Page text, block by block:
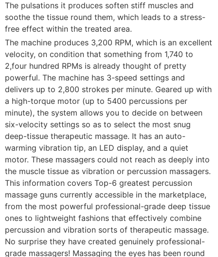
The pulsations it produces soften stiff muscles and
soothe the tissue round them, which leads to a stress-
free effect within the treated area.
The machine produces 3,200 RPM, which is an excellent
velocity, on condition that something from 1,740 to
2,four hundred RPMs is already thought of pretty
powerful. The machine has 3-speed settings and
delivers up to 2,800 strokes per minute. Geared up with
a high-torque motor (up to 5400 percussions per
minute), the system allows you to decide on between
six-velocity settings so as to select the most snug
deep-tissue therapeutic massage. It has an auto-
warming vibration tip, an LED display, and a quiet
motor. These massagers could not reach as deeply into
the muscle tissue as vibration or percussion massagers.
This information covers Top-6 greatest percussion
massage guns currently accessible in the marketplace,
from the most powerful professional-grade deep tissue
ones to lightweight fashions that effectively combine
percussion and vibration sorts of therapeutic massage.
No surprise they have created genuinely professional-
grade massagers! Massaging the eyes has been round